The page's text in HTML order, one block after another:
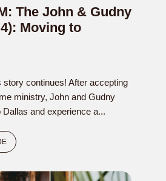
The John & Gudny
Moving to
story continues! After accepting
ministry, John and Gudny
and experience a...